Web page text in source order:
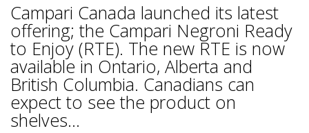
Campari Canada launched its latest
offering; the Campari Negroni Ready
to Enjoy (RTE). The new RTE is now
available in Ontario, Alberta and
British Columbia. Canadians can
expect to see the product on
shelves...